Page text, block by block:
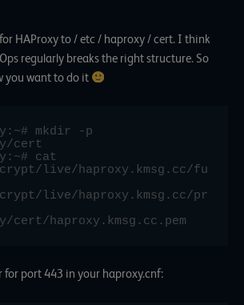
HAProxy to / etc / haproxy / cert. I think
regularly breaks the right structure. So
you want to do it
mkdir -p
cert
cat
live/haproxy.kmsg.cc/fu
live/haproxy.kmsg.cc/pr
cert/haproxy.kmsg.cc.pem
for port 443 in your haproxy.cnf: